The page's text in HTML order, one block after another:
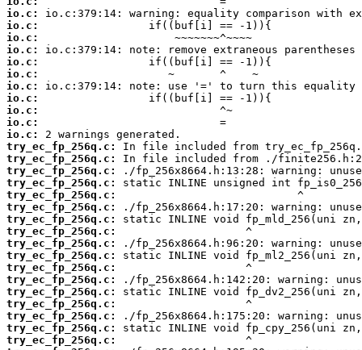
io.c:
io.c:
io.c:
io.c:
io.c:
io.c:
io.c:
io.c:
io.c:
io.c:
io.c:
try_ec_fp_256q.c:
try_ec_fp_256q.c:
try_ec_fp_256q.c:
try_ec_fp_256q.c:
try_ec_fp_256q.c:
try_ec_fp_256q.c:
try_ec_fp_256q.c:
try_ec_fp_256q.c:
try_ec_fp_256q.c:
try_ec_fp_256q.c:
try_ec_fp_256q.c:
try_ec_fp_256q.c:
try_ec_fp_256q.c:
try_ec_fp_256q.c:
try_ec_fp_256q.c:
try_ec_fp_256q.c:
try_ec_fp_256q.c: